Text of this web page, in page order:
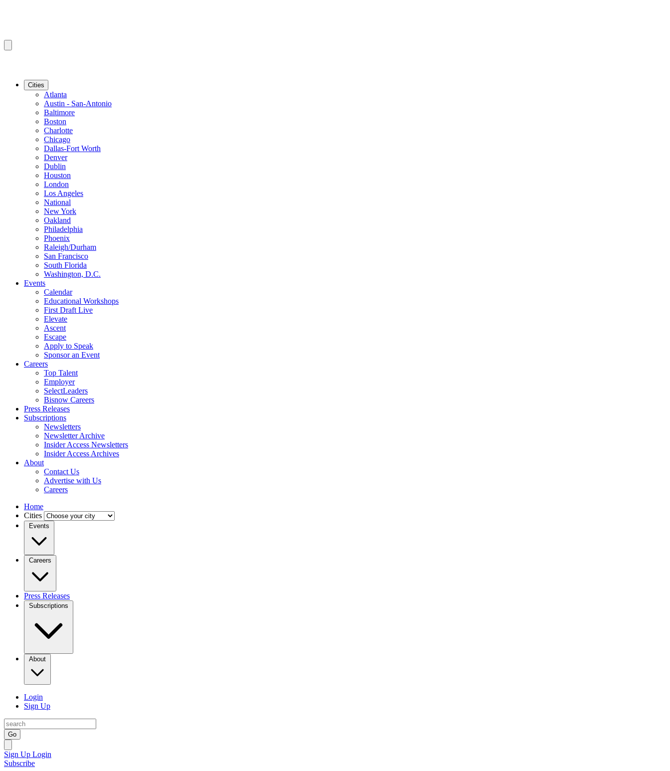
Cities
Atlanta
Austin - San-Antonio
Baltimore
Boston
Charlotte
Chicago
Dallas-Fort Worth
Denver
Dublin
Houston
London
Los Angeles
National
New York
Oakland
Philadelphia
Phoenix
Raleigh/Durham
San Francisco
South Florida
Washington, D.C.
Events
Calendar
Educational Workshops
First Draft Live
Elevate
Ascent
Escape
Apply to Speak
Sponsor an Event
Careers
Top Talent
Employer
SelectLeaders
Bisnow Careers
Press Releases
Subscriptions
Newsletters
Newsletter Archive
Insider Access Newsletters
Insider Access Archives
About
Contact Us
Advertise with Us
Careers
Home
Cities
Events
Careers
Press Releases
Subscriptions
About
Login
Sign Up
Go
Sign Up Login
Subscribe